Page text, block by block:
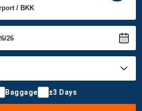
Baggage ±3 Days